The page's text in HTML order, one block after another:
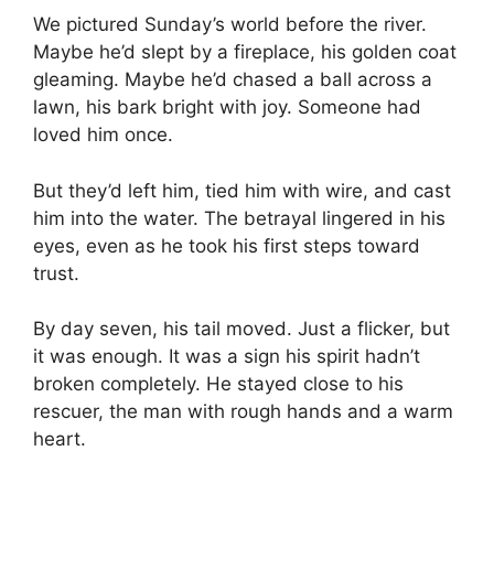
We pictured Sunday’s world before the river.
Maybe he’d slept by a fireplace, his golden coat
gleaming. Maybe he’d chased a ball across a
lawn, his bark bright with joy. Someone had
loved him once.
But they’d left him, tied him with wire, and cast
him into the water. The betrayal lingered in his
eyes, even as he took his first steps toward
trust.
By day seven, his tail moved. Just a flicker, but
it was enough. It was a sign his spirit hadn’t
broken completely. He stayed close to his
rescuer, the man with rough hands and a warm
heart.